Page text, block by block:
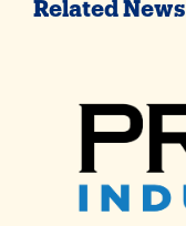
Related News